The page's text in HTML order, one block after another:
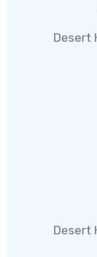
Desert
Desert